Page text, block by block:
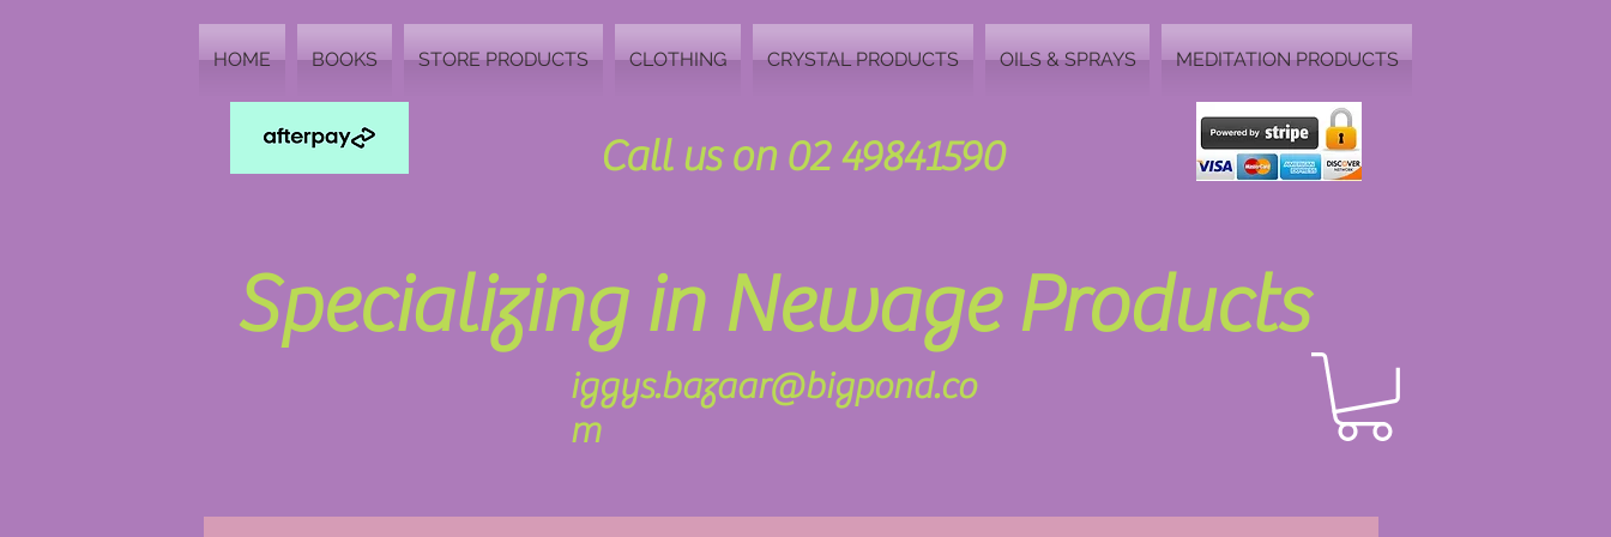
HOME BOOKS STORE PRODUCTS CLOTHING CRYSTAL PRODUCTS OILS & SPRAYS MEDITATION PRODUCTS
Call us on 02 49841590
Specializing in Newage Products
iggys.bazaar@bigpond.co
m